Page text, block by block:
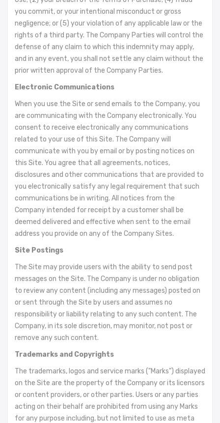
you commit, or your intentional misconduct or gross
negligence; or (5) your violation of any applicable law or the
rights of a third party. The Company Parties will control the
defense of any claim to which this indemnity may apply,
and in any event, you shall not settle any claim without the
prior written approval of the Company Parties.
Electronic Communications
When you use the Site or send emails to the Company, you
are communicating with the Company electronically. You
consent to receive electronically any communications
related to your use of this Site. The Company will
communicate with you by email or by posting notices on
this Site. You agree that all agreements, notices,
disclosures and other communications that are provided to
you electronically satisfy any legal requirement that such
communications be in writing. All notices from the
Company intended for receipt by a customer shall be
deemed delivered and effective when sent to the email
address you provide on any of the Company Sites.
Site Postings
The Site may provide users with the ability to send post
messages on the Site. The Company is under no obligation
to review any content (including any messages) posted on
or sent through the Site by users and assumes no
responsibility or liability relating to any such content. The
Company, in its sole discretion, may monitor, not post or
remove any such content.
Trademarks and Copyrights
The trademarks, logos and service marks ("Marks") displayed
on the Site are the property of the Company or its licensors
or content providers, or other parties. Users or any parties
acting on their behalf are prohibited from using any Marks
for any purpose including, but not limited to use as meta